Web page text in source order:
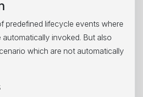
predefined lifecycle events where
automatically invoked. But also
which are not automatically